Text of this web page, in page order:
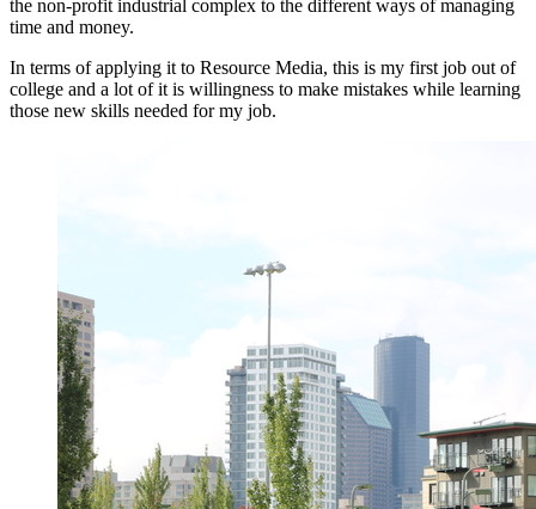
the non-profit industrial complex to the different ways of managing
time and money.
In terms of applying it to Resource Media, this is my first job out of
college and a lot of it is willingness to make mistakes while learning
those new skills needed for my job.